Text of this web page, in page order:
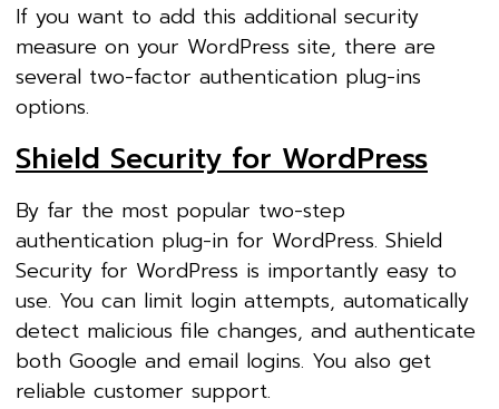
If you want to add this additional security
measure on your WordPress site, there are
several two-factor authentication plug-ins
options.
Shield Security for WordPress
By far the most popular two-step
authentication plug-in for WordPress. Shield
Security for WordPress is importantly easy to
use. You can limit login attempts, automatically
detect malicious file changes, and authenticate
both Google and email logins. You also get
reliable customer support.